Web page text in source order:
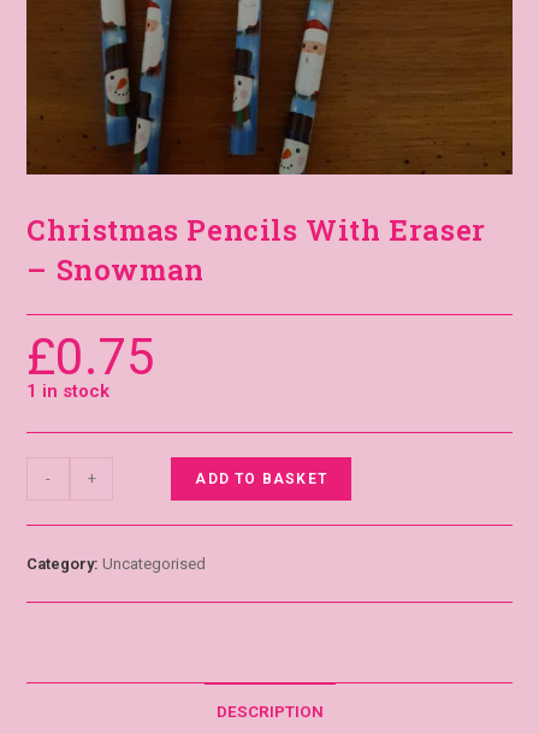
Christmas Pencils With Eraser
– Snowman
£0.75
1 in stock
- + ADD TO BASKET
Category:Uncategorised
DESCRIPTION